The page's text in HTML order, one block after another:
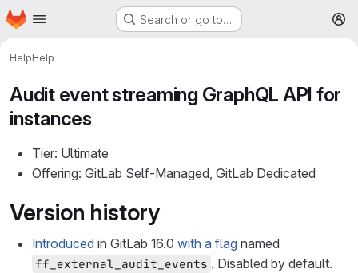
Skip to main content
Homepage Search or go to…
HelpHelp
Audit event streaming GraphQL API for
instances
Tier: Ultimate
Offering: GitLab Self-Managed, GitLab Dedicated
Version history
Introduced in GitLab 16.0 with a flag named
ff_external_audit_events . Disabled by default.